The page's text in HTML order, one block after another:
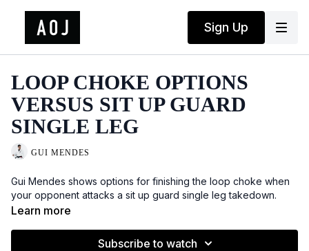
Sign Up
LOOP CHOKE OPTIONS
VERSUS SIT UP GUARD
SINGLE LEG
GUI MENDES
Gui Mendes shows options for finishing the loop choke when
your opponent attacks a sit up guard single leg takedown.
Learn more
Subscribe to watch